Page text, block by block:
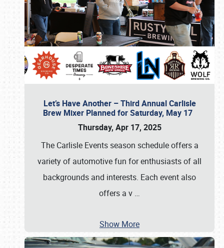
Let’s Have Another – Third Annual Carlisle
Brew Mixer Planned for Saturday, May 17
Thursday, Apr 17, 2025
The Carlisle Events season schedule offers a
variety of automotive fun for enthusiasts of all
backgrounds and interests. Each event also
offers a v …
Show More